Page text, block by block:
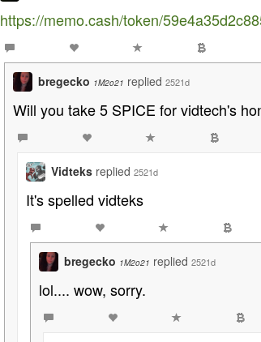
https://memo.cash/token/
bregecko 1M2o21 replied 2521d
Will you take 5 SPICE for vidtech's
Vidteks replied 2521d
It's spelled vidteks
bregecko 1M2o21 replied 2521d
lol.... wow, sorry.